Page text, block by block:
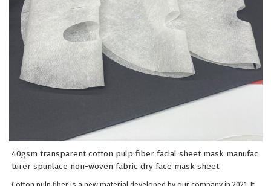
40gsm transparent cotton pulp fiber facial sheet mask manufac
turer spunlace non-woven fabric dry face mask sheet